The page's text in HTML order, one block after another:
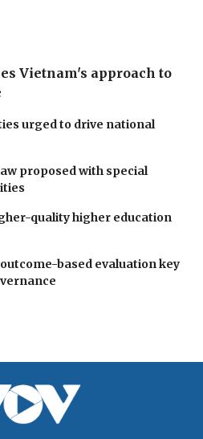
makes Asia's 50 Best Bars
air balloon festival
of exciting events for Enjoy
Vietnam's approach to